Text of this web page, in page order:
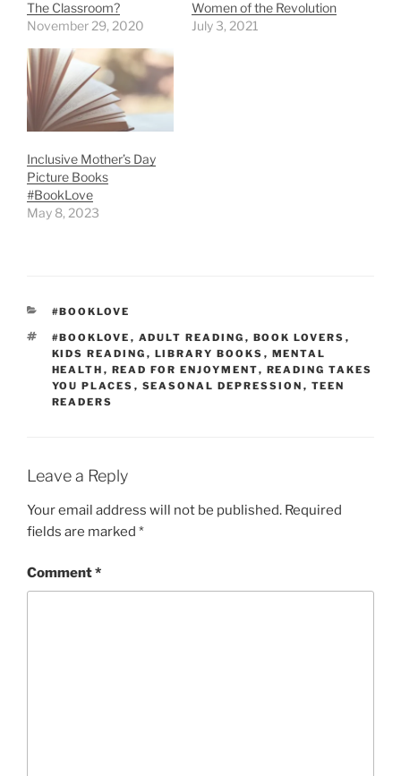
The Classroom?
November 29, 2020
Women of the Revolution
July 3, 2021
Inclusive Mother’s Day
Picture Books
#BookLove
May 8, 2023
CATEGORIES
#BOOKLOVE
TAGS
#BOOKLOVE , ADULT READING , BOOK LOVERS ,
KIDS READING , LIBRARY BOOKS , MENTAL
HEALTH , READ FOR ENJOYMENT, READING TAKES
YOU PLACES , SEASONAL DEPRESSION , TEEN
READERS
Leave a Reply
Your email address will not be published. Required
fields are marked *
Comment*